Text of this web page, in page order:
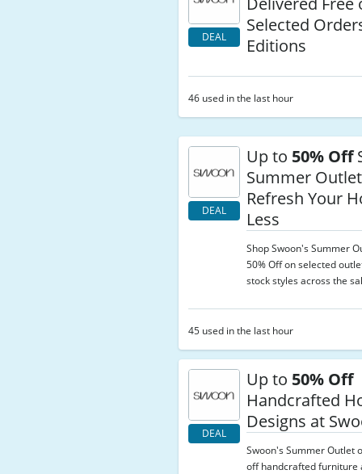
DEAL
Selected
Editions
46 used in the last hour
DEAL
Up to 50% Off
Summer
Refresh Your
Less
Shop Swoon's Summer
50% Off on selected
stock styles across the
45 used in the last hour
DEAL
Up to 50% Off
Handcrafted
Designs at
Swoon's Summer Outlet
off handcrafted furniture